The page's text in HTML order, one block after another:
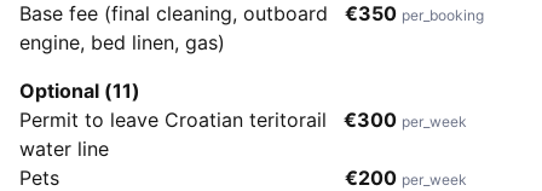
Base fee (final cleaning, outboard
engine, bed linen, gas)
€350 per_booking
Optional (11)
Permit to leave Croatian teritorail
water line
€300 per_week
Pets €200 per_week